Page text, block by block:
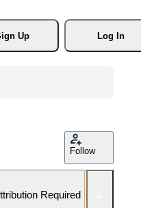
Up
Log In
Follow
Required